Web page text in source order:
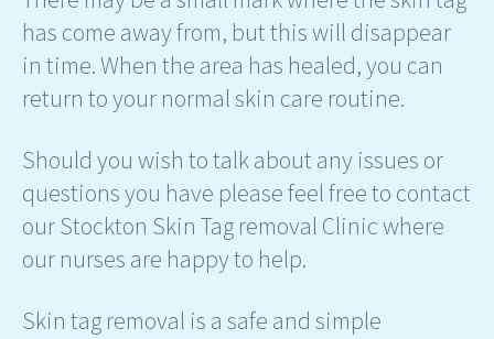
has come away from, but this will disappear
in time. When the area has healed, you can
return to your normal skin care routine.
Should you wish to talk about any issues or
questions you have please feel free to contact
our Stockton Skin Tag removal Clinic where
our nurses are happy to help.
Skin tag removal is a safe and simple